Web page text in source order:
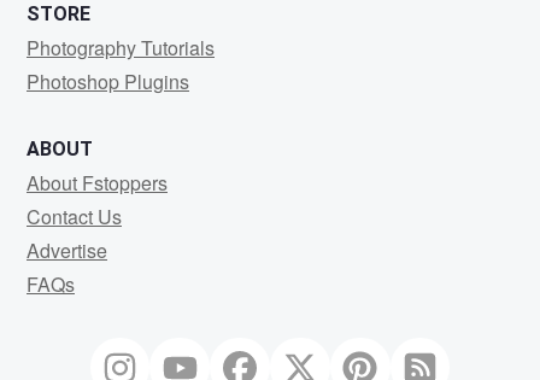
STORE
Photography Tutorials
Photoshop Plugins
ABOUT
About Fstoppers
Contact Us
Advertise
FAQs